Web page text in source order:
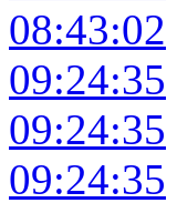
08:43:02
09:24:35
09:24:35
09:24:35